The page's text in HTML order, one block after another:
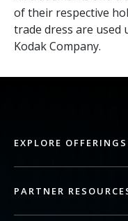
of their respective
trade dress are used
Kodak Company.
EXPLORE OFFERINGS
PARTNER